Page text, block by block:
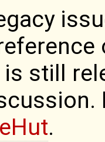
still
.